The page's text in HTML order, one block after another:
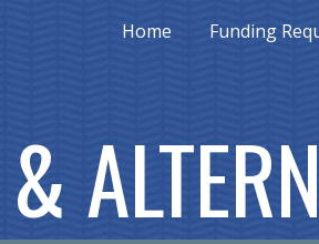
Skip to
Home Funding